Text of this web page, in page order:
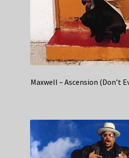
Maxwell – Ascension (Don’t